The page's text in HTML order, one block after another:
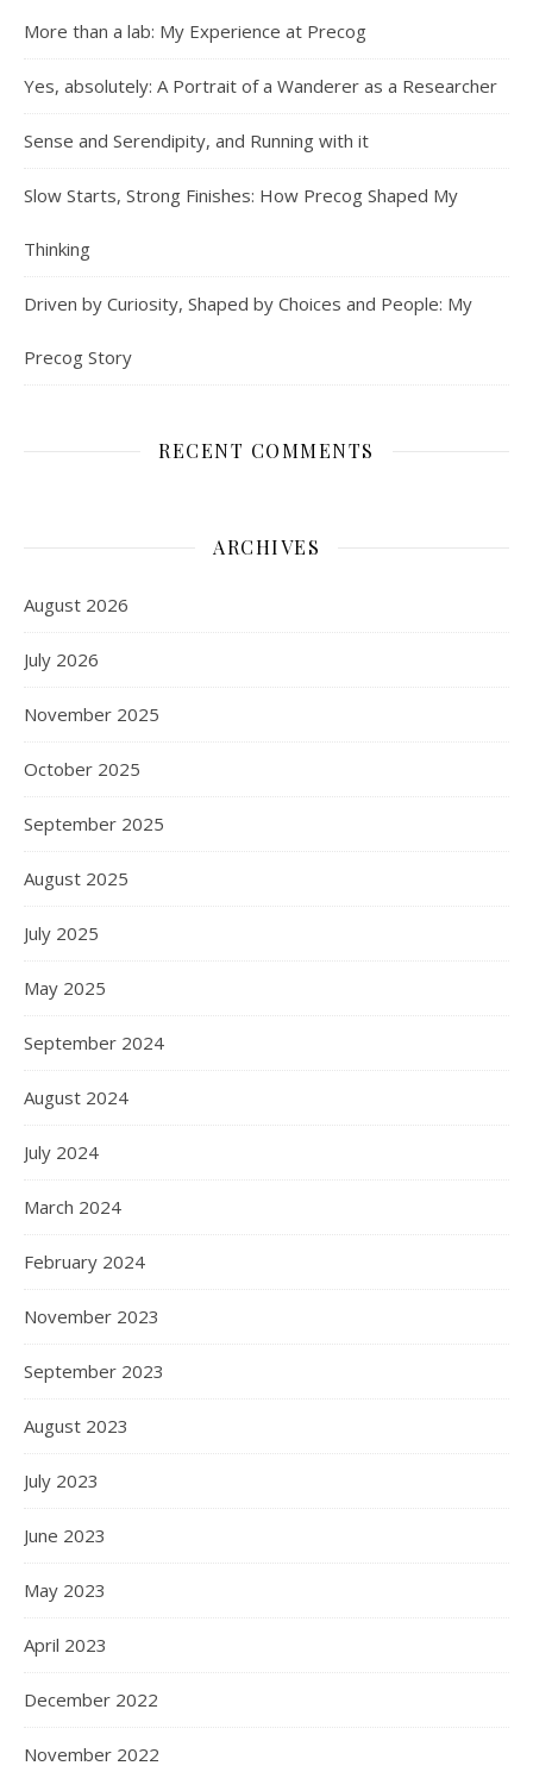
More than a lab: My Experience at Precog
Yes, absolutely: A Portrait of a Wanderer as a Researcher
Sense and Serendipity, and Running with it
Slow Starts, Strong Finishes: How Precog Shaped My
Thinking
Driven by Curiosity, Shaped by Choices and People: My
Precog Story
RECENT COMMENTS
ARCHIVES
August 2026
July 2026
November 2025
October 2025
September 2025
August 2025
July 2025
May 2025
September 2024
August 2024
July 2024
March 2024
February 2024
November 2023
September 2023
August 2023
July 2023
June 2023
May 2023
April 2023
December 2022
November 2022